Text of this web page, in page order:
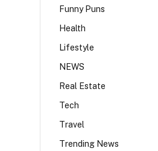
Funny Puns
Health
Lifestyle
NEWS
Real Estate
Tech
Travel
Trending News